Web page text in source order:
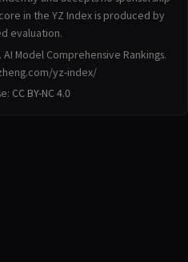
in the YZ Index is produced by
evaluation.
Model Comprehensive Rankings.
yz-index/
CC BY-NC 4.0